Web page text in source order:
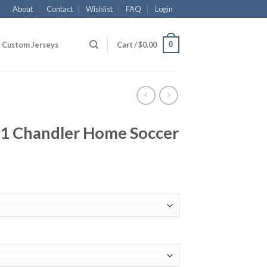
About Contact Wishlist FAQ Login
Custom Jerseys Cart /$0.00 0
Chandler Home Soccer